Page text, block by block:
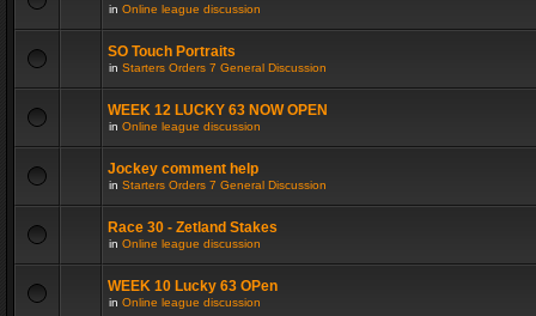
in Online league discussion
SO Touch Portraits
in Starters Orders 7 General Discussion
WEEK 12 LUCKY 63 NOW OPEN
in Online league discussion
Jockey comment help
in Starters Orders 7 General Discussion
Race 30 - Zetland Stakes
in Online league discussion
WEEK 10 Lucky 63 OPen
in Online league discussion